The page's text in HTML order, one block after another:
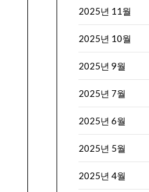
2025년 11월
2025년 10월
2025년 9월
2025년 7월
2025년 6월
2025년 5월
2025년 4월